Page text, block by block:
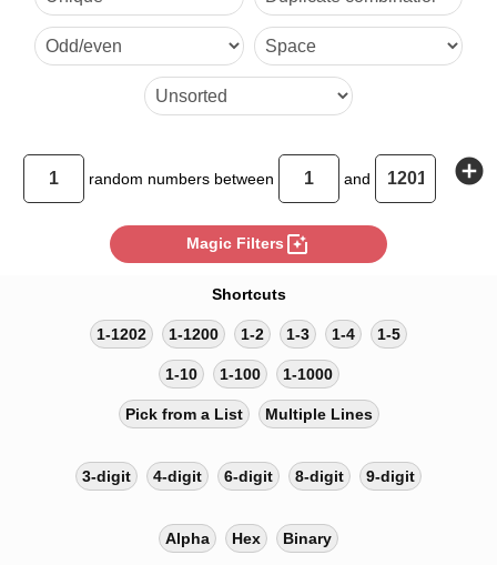
random numbers between and add_circle
Magic Filters photo_filter
Shortcuts
1-1202 1-1200 1-2 1-3 1-4 1-5
1-10 1-100 1-1000
Pick from a List Multiple Lines
3-digit 4-digit 6-digit 8-digit 9-digit
Alpha Hex Binary